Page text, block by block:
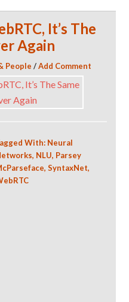
It’s The
Again
People /Add Comment
With: Neural
, NLU, Parsey
, SyntaxNet,